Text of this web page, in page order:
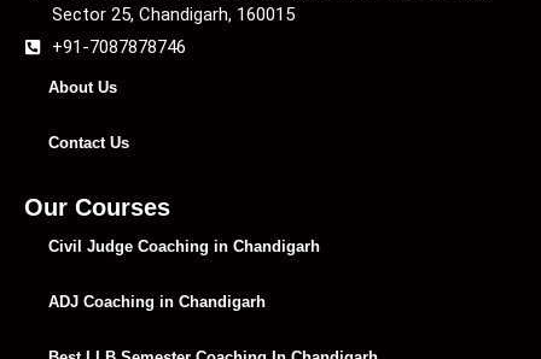
Sector 25, Chandigarh, 160015
+91-7087878746
About Us
Contact Us
Our Courses
Civil Judge Coaching in Chandigarh
ADJ Coaching in Chandigarh